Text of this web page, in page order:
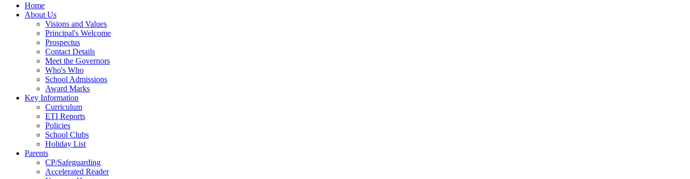
Home
About Us
Visions and Values
Principal's Welcome
Prospectus
Contact Details
Meet the Governors
Who's Who
School Admissions
Award Marks
Key Information
Curriculum
ETI Reports
Policies
School Clubs
Holiday List
Parents
CP/Safeguarding
Accelerated Reader